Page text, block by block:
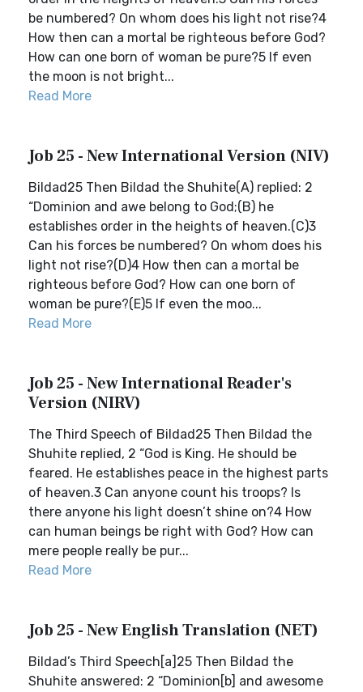
be numbered? On whom does his light not rise?4
How then can a mortal be righteous before God?
How can one born of woman be pure?5 If even
the moon is not bright...
Read More
Job 25 - New International Version (NIV)
Bildad25 Then Bildad the Shuhite(A) replied: 2
“Dominion and awe belong to God;(B) he
establishes order in the heights of heaven.(C)3
Can his forces be numbered? On whom does his
light not rise?(D)4 How then can a mortal be
righteous before God? How can one born of
woman be pure?(E)5 If even the moo...
Read More
Job 25 - New International Reader's
Version (NIRV)
The Third Speech of Bildad25 Then Bildad the
Shuhite replied, 2 “God is King. He should be
feared. He establishes peace in the highest parts
of heaven.3 Can anyone count his troops? Is
there anyone his light doesn’t shine on?4 How
can human beings be right with God? How can
mere people really be pur...
Read More
Job 25 - New English Translation (NET)
Bildad’s Third Speech[a]25 Then Bildad the
Shuhite answered: 2 “Dominion[b] and awesome